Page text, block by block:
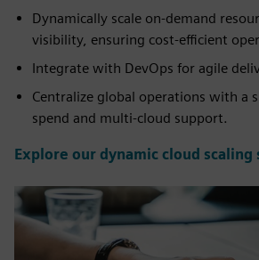
Dynamically scale on-demand
visibility, ensuring cost-efficient
Integrate with DevOps for agile
Centralize global operations with a
spend and multi-cloud support.
Explore our dynamic cloud scaling